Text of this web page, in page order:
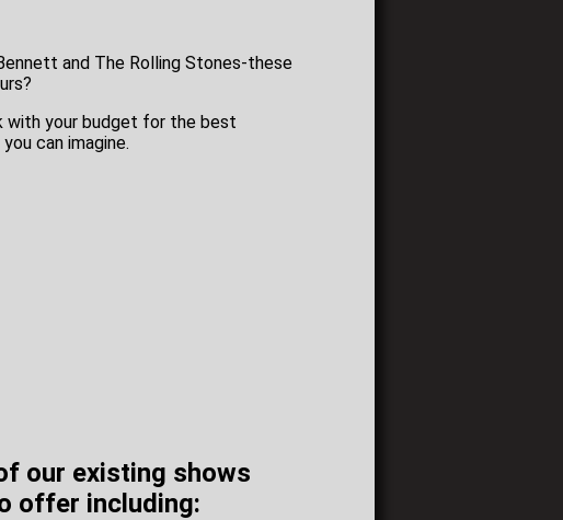
and The Rolling Stones-these
with your budget for the best
can imagine.
our existing shows
offer including: